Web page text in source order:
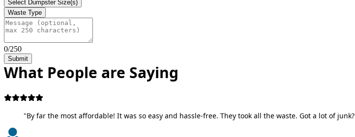
Select Dumpster Size(s)
Waste Type
0/250
Submit
What People are Saying
"By far the most affordable! It was so easy and hassle-free. They took all the waste. Got a lot of